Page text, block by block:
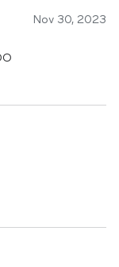
Nov 30, 2023